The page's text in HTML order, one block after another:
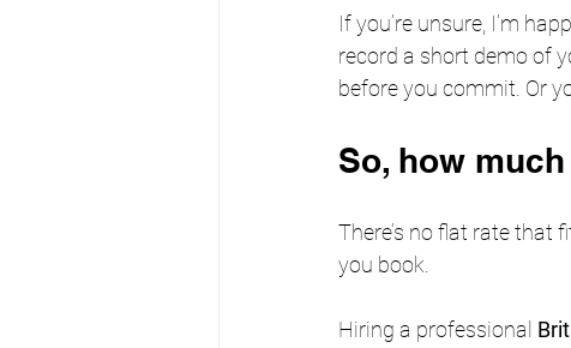
If you’re unsure, I’m
record a short demo of
before you commit. Or
So, how much
There’s no flat rate that
you book.
Hiring a professional